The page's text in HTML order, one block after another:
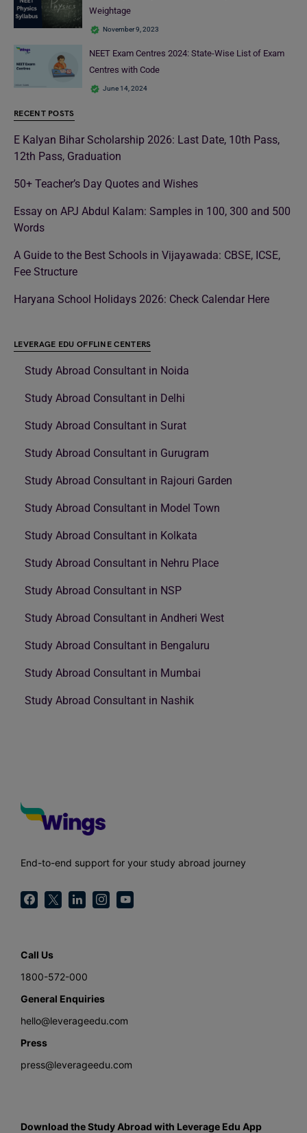
Weightage
November 9, 2023
NEET Exam Centres 2024: State-Wise List of Exam
Centres with Code
June 14, 2024
RECENT POSTS
E Kalyan Bihar Scholarship 2026: Last Date, 10th Pass,
12th Pass, Graduation
50+ Teacher’s Day Quotes and Wishes
Essay on APJ Abdul Kalam: Samples in 100, 300 and 500
Words
A Guide to the Best Schools in Vijayawada: CBSE, ICSE,
Fee Structure
Haryana School Holidays 2026: Check Calendar Here
LEVERAGE EDU OFFLINE CENTERS
Study Abroad Consultant in Noida
Study Abroad Consultant in Delhi
Study Abroad Consultant in Surat
Study Abroad Consultant in Gurugram
Study Abroad Consultant in Rajouri Garden
Study Abroad Consultant in Model Town
Study Abroad Consultant in Kolkata
Study Abroad Consultant in Nehru Place
Study Abroad Consultant in NSP
Study Abroad Consultant in Andheri West
Study Abroad Consultant in Bengaluru
Study Abroad Consultant in Mumbai
Study Abroad Consultant in Nashik
End-to-end support for your study abroad journey
Call Us
1800-572-000
General Enquiries
hello@leverageedu.com
Press
press@leverageedu.com
Download the Study Abroad with Leverage Edu App